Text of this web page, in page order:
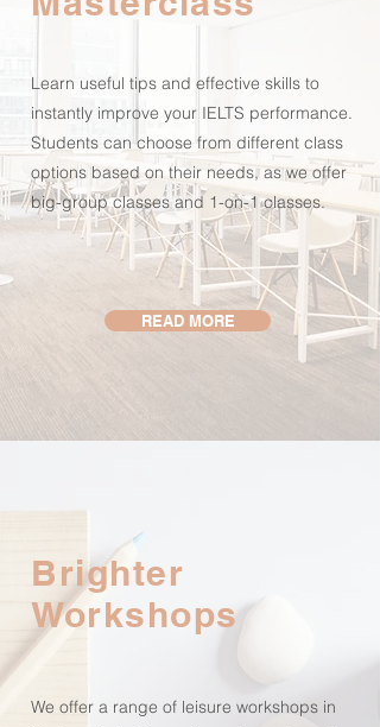
Learn useful tips and effective skills to
instantly improve your IELTS performance.
Students can choose from different class
options based on their needs, as we offer
big-group classes and 1-on-1 classes.
READ MORE
Brighter
Workshops
We offer a range of leisure workshops in